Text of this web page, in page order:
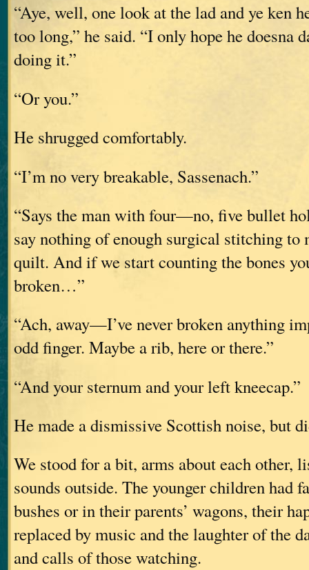
“Aye, well, one look at the lad and ye ken
too long,” he said. “I only hope he doesna
doing it.”
“Or you.”
He shrugged comfortably.
“I’m no very breakable, Sassenach.”
“Says the man with four—no, five bullet
say nothing of enough surgical stitching to
quilt. And if we start counting the bones
broken…”
“Ach, away—I’ve never broken anything
odd finger. Maybe a rib, here or there.”
“And your sternum and your left kneecap.”
He made a dismissive Scottish noise, but
We stood for a bit, arms about each other,
sounds outside. The younger children had
bushes or in their parents’ wagons, their
replaced by music and the laughter of the
and calls of those watching.